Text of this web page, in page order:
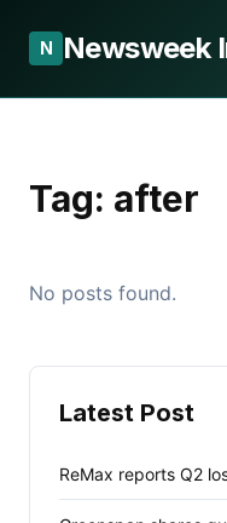
N Newsweek
Tag: after
No posts found.
Latest Post
ReMax reports Q2